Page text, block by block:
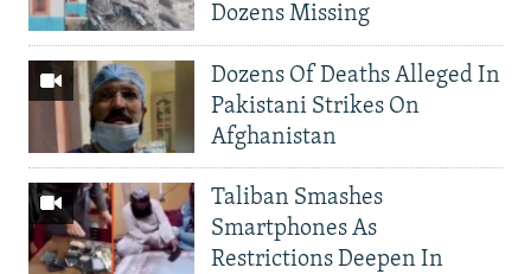
Dozens Missing
Dozens Of Deaths Alleged In
Pakistani Strikes On
Afghanistan
Taliban Smashes
Smartphones As
Restrictions Deepen In